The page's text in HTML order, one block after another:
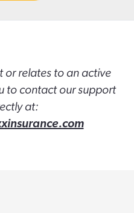
or relates to an active
to contact our support
at: